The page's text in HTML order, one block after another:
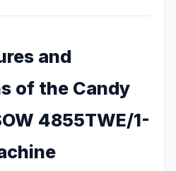
and
of the Candy
4855TWE/1-